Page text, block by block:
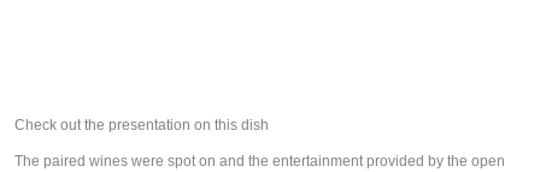
Check out the presentation on this dish
The paired wines were spot on and the entertainment provided by the open